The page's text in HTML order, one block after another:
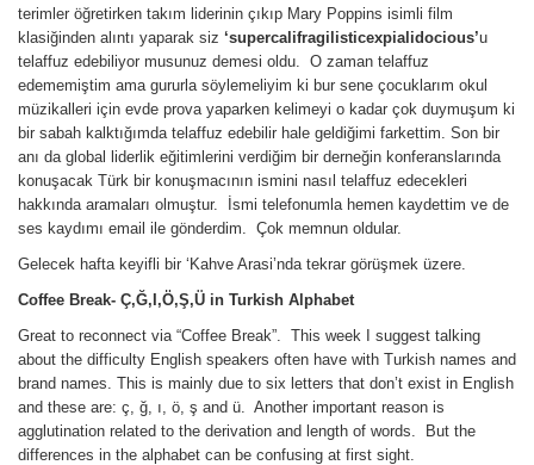
terimler öğretirken takım liderinin çıkıp Mary Poppins isimli film
klasiğinden alıntı yaparak siz ‘supercalifragilisticexpialidocious’u
telaffuz edebiliyor musunuz demesi oldu. O zaman telaffuz
edememiştim ama gururla söylemeliyim ki bur sene çocuklarım okul
müzikalleri için evde prova yaparken kelimeyi o kadar çok duymuşum ki
bir sabah kalktığımda telaffuz edebilir hale geldiğimi farkettim. Son bir
anı da global liderlik eğitimlerini verdiğim bir derneğin konferanslarında
konuşacak Türk bir konuşmacının ismini nasıl telaffuz edecekleri
hakkında aramaları olmuştur. İsmi telefonumla hemen kaydettim ve de
ses kaydımı email ile gönderdim. Çok memnun oldular.
Gelecek hafta keyifli bir ‘Kahve Arasi’nda tekrar görüşmek üzere.
Coffee Break- Ç,Ğ,I,Ö,Ş,Ü in Turkish Alphabet
Great to reconnect via “Coffee Break”. This week I suggest talking
about the difficulty English speakers often have with Turkish names and
brand names. This is mainly due to six letters that don’t exist in English
and these are: ç, ğ, ı, ö, ş and ü. Another important reason is
agglutination related to the derivation and length of words. But the
differences in the alphabet can be confusing at first sight.